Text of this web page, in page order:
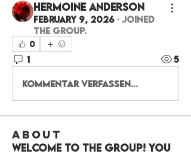
Hermoine Anderson
February 9, 2026 · joined
the group.
0
1 5
Kommentar verfassen...
About
Welcome to the group! You